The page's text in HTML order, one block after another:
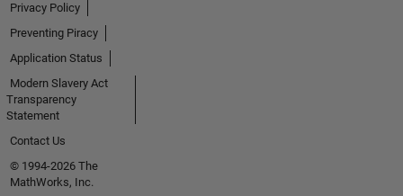
Privacy Policy
Preventing Piracy
Application Status
Modern Slavery Act
Transparency
Statement
Contact Us
© 1994-2026 The
MathWorks, Inc.